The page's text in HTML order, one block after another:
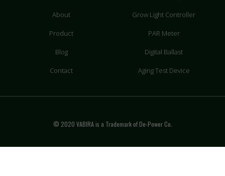
About
Product
Blog
Contact
Grow Light Controller
PAR Meter
Digital Ballast
Aging Test Device
© 2020 VABIRA is a Trademark of De-Power Co.